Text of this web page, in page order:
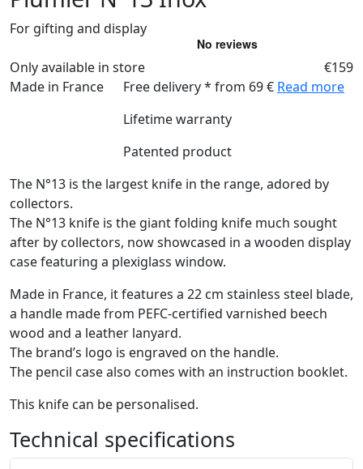
For gifting and display
Only available in store
€159
Made in France
Free delivery * from 69 € Read more
Lifetime warranty
Patented product
The N°13 is the largest knife in the range, adored by
collectors.
The N°13 knife is the giant folding knife much sought
after by collectors, now showcased in a wooden display
case featuring a plexiglass window.
Made in France, it features a 22 cm stainless steel blade,
a handle made from PEFC-certified varnished beech
wood and a leather lanyard.
The brand’s logo is engraved on the handle.
The pencil case also comes with an instruction booklet.
This knife can be personalised.
Technical specifications